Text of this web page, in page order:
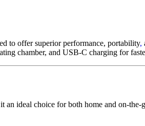
to offer superior performance, portability,
chamber, and USB-C charging for
an ideal choice for both home and on-the-